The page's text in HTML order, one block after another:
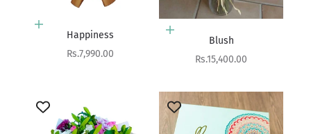
Add to cart
Happiness
Sale price
Rs.7,990.00
Add to cart
Blush
Sale price
Rs.15,400.00